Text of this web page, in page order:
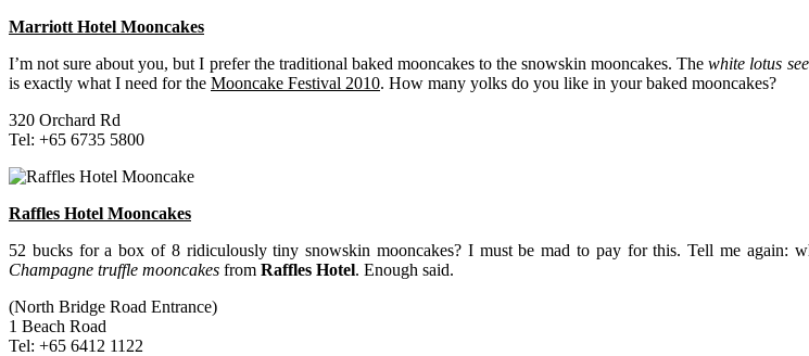
Marriott Hotel Mooncakes
I’m not sure about you, but I prefer the traditional baked mooncakes to the snowskin mooncakes. Thewhite lotus
is exactly what I need for the Mooncake Festival 2010. How many yolks do you like in your baked mooncakes?
320 Orchard Rd
Tel: +65 6735 5800
Raffles Hotel Mooncakes
52 bucks for a box of 8 ridiculously tiny snowskin mooncakes? I must be mad to pay for this. Tell me again:
Champagne truffle mooncakes from Raffles Hotel. Enough said.
(North Bridge Road Entrance)
1 Beach Road
Tel: +65 6412 1122